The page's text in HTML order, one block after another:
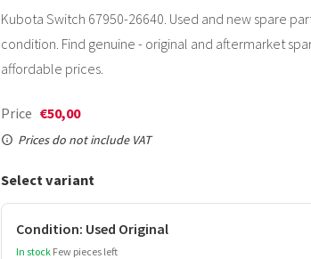
Kubota Switch 67950-26640. Used and new spare
condition. Find genuine - original and aftermarket
affordable prices.
Price €50,00
Prices do not include VAT
Select variant
Condition: Used Original
In stock Few pieces left